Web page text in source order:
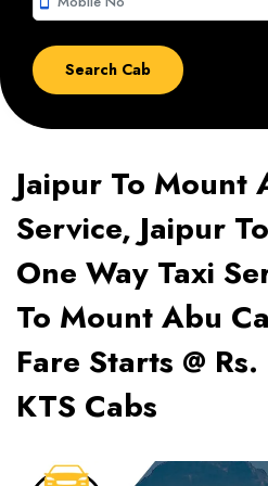
Jaipur To Mount
Service, Jaipur
One Way Taxi
To Mount Abu
Fare Starts @
KTS Cabs